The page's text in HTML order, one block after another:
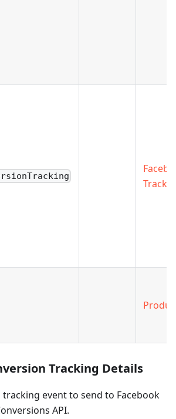
Tracking Details
event to send to Facebook
API.